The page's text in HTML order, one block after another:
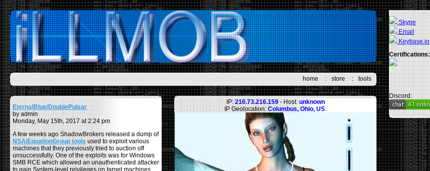
home : store : tools
EternalBlue/DoublePulsar
by admin
Monday, May 15th, 2017 at 2:24 pm
A few weeks ago ShadowBrokers released a dump of
NSA/EquationGroup tools used to exploit various
machines that they previously tried to auction off
unsuccessfully. One of the exploits was for Windows
SMB RCE which allowed an unauthenticated attacker
to gain System-level privileges on target machines
IP: 216.73.216.159- Host: unknown
IP Geolocation: Columbus, Ohio, US.
Skype
Email
Keybase.io
Certifications:
Discord: